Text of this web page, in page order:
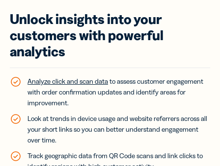
Unlock insights into your
customers with powerful
analytics
Analyze click and scan datato assess customer engagement
with order confirmation updates and identify areas for
improvement.
Look at trends in device usage and website referrers across all
your short links so you can better understand engagement
over time.
Track geographic data from QR Code scans and link clicks to